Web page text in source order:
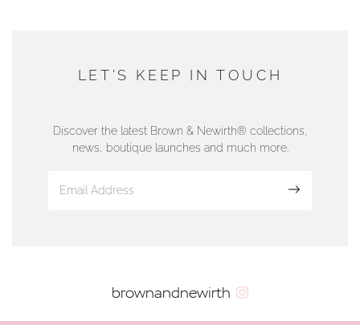
DUNWELLS JEWELLERS
01624 665566
LET'S KEEP IN TOUCH
Discover the latest Brown & Newirth® collections,
news, boutique launches and much more.
brownandnewirth